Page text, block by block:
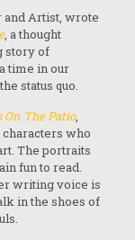
and Artist, wrote
, a thought
story of
time in our
status quo.
The Patio,
who
The portraits
fun to read.
writing voice is
in the shoes of